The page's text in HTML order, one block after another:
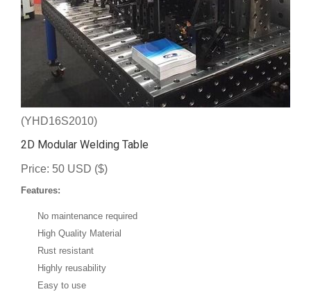
(YHD16S2010)
2D Modular Welding Table
Price: 50 USD ($)
Features:
No maintenance required
High Quality Material
Rust resistant
Highly reusability
Easy to use